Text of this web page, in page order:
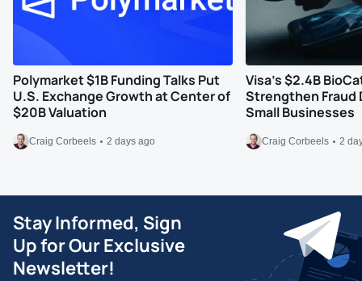
Polymarket $1B Funding Talks Put
U.S. Exchange Growth at Center of
$20B Valuation
Craig Corbeels 2 days ago
Visa’s $2.4B
Strengthen Fraud
Small Businesses
Craig Corbeels 2
Stay Informed, Sign
Up for Our Exclusive
Newsletter!